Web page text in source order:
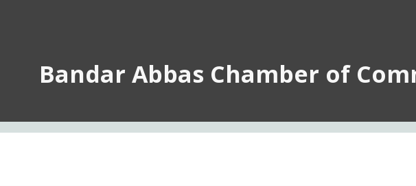
Bandar Abbas Chamber of